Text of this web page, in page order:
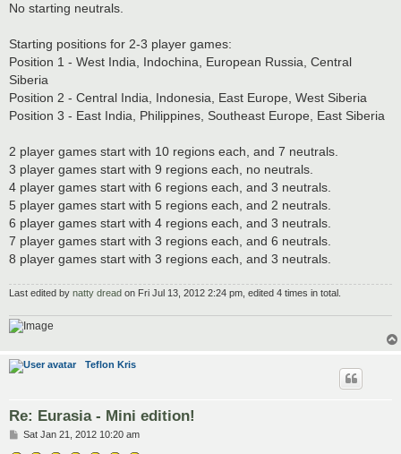
No starting neutrals.
Starting positions for 2-3 player games:
Position 1 - West India, Indochina, European Russia, Central
Siberia
Position 2 - Central India, Indonesia, East Europe, West Siberia
Position 3 - East India, Philippines, Southeast Europe, East Siberia
2 player games start with 10 regions each, and 7 neutrals.
3 player games start with 9 regions each, no neutrals.
4 player games start with 6 regions each, and 3 neutrals.
5 player games start with 5 regions each, and 2 neutrals.
6 player games start with 4 regions each, and 3 neutrals.
7 player games start with 3 regions each, and 6 neutrals.
8 player games start with 3 regions each, and 3 neutrals.
Last edited by natty dread on Fri Jul 13, 2012 2:24 pm, edited 4 times in total.
Teflon Kris
Re: Eurasia - Mini edition!
PSat Jan 21, 2012 10:20 am